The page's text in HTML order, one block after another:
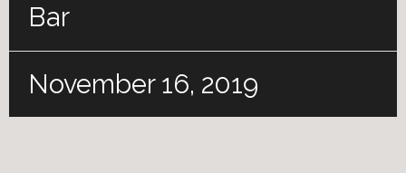
Bar
November 16, 2019